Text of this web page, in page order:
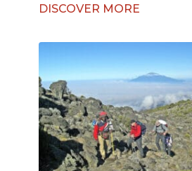
DISCOVER MORE